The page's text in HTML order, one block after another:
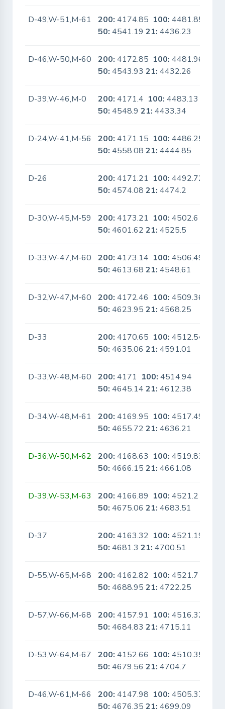
D-49,W-51,M-61 200: 4174.85 100: 4481.85
50: 4541.1921: 4436.23
D-46,W-50,M-60 200: 4172.85 100: 4481.96
50: 4543.9321: 4432.26
D-39,W-46,M-0 200: 4171.4 100: 4483.13
50: 4548.921: 4433.34
D-24,W-41,M-56 200: 4171.15 100: 4486.25
50: 4558.0821: 4444.85
D-26 200: 4171.21 100: 4492.72
50: 4574.0821: 4474.2
D-30,W-45,M-59 200: 4173.21 100: 4502.6
50: 4601.6221: 4525.5
D-33,W-47,M-60 200: 4173.14 100: 4506.49
50: 4613.6821: 4548.61
D-32,W-47,M-60 200: 4172.46 100: 4509.36
50: 4623.9521: 4568.25
D-33 200: 4170.65 100: 4512.54
50: 4635.0621: 4591.01
D-33,W-48,M-60 200: 4171 100: 4514.94
50: 4645.1421: 4612.38
D-34,W-48,M-61 200: 4169.95 100: 4517.49
50: 4655.7221: 4636.21
D-36,W-50,M-62 200: 4168.63 100: 4519.83
50: 4666.1521: 4661.08
D-39,W-53,M-63 200: 4166.89 100: 4521.2
50: 4675.0621: 4683.51
D-37 200: 4163.32 100: 4521.19
50: 4681.321: 4700.51
D-55,W-65,M-68 200: 4162.82 100: 4521.7
50: 4688.9521: 4722.25
D-57,W-66,M-68 200: 4157.91 100: 4516.32
50: 4684.8321: 4715.11
D-53,W-64,M-67 200: 4152.66 100: 4510.35
50: 4679.5621: 4704.7
D-46,W-61,M-66 200: 4147.98 100: 4505.37
50: 4676.3521: 4699.09